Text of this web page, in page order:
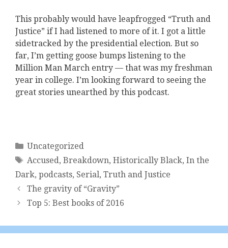
This probably would have leapfrogged “Truth and
Justice” if I had listened to more of it. I got a little
sidetracked by the presidential election. But so
far, I’m getting goose bumps listening to the
Million Man March entry — that was my freshman
year in college. I’m looking forward to seeing the
great stories unearthed by this podcast.
Categories
Uncategorized
Tags
Accused, Breakdown, Historically Black, In the
Dark, podcasts, Serial, Truth and Justice
The gravity of “Gravity”
Top 5: Best books of 2016